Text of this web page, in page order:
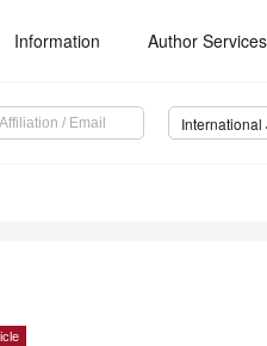
Information Author Services